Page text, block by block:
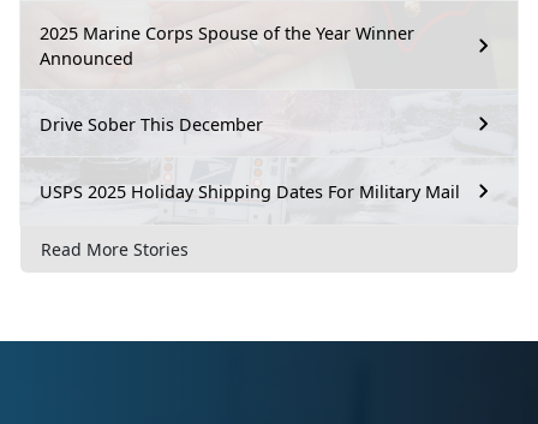
2025 Marine Corps Spouse of the Year Winner
Announced
Drive Sober This December
USPS 2025 Holiday Shipping Dates For Military Mail
Read More Stories